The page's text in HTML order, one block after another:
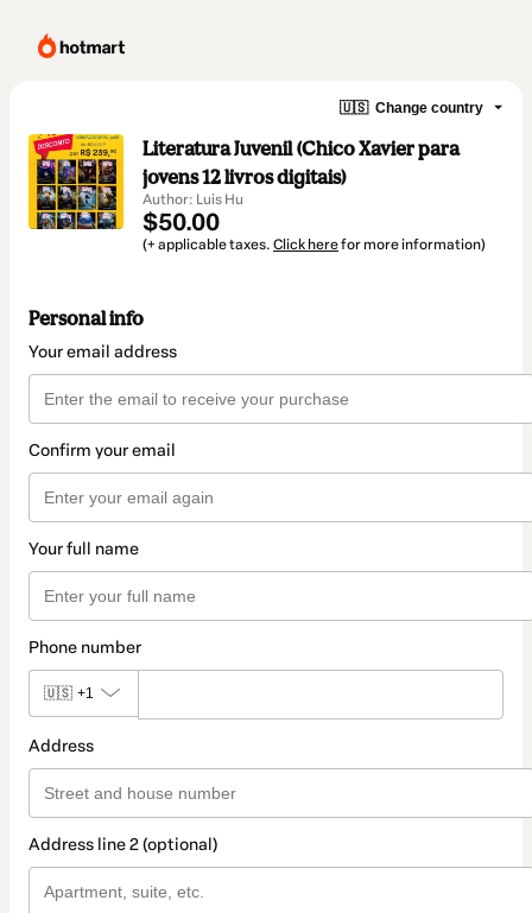
🇺🇸 Change country
Literatura Juvenil (Chico Xavier para
jovens 12 livros digitais)
Author: Luis Hu
$50.00
(+ applicable taxes. Click herefor more information)
Personal info
Your email address
Confirm your email
Your full name
Phone number
🇺🇸 +1
Address
Address line 2 (optional)